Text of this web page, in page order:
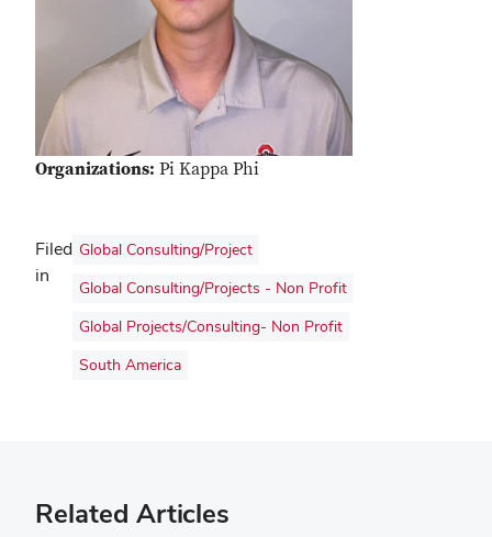
Organizations: Pi Kappa Phi
Filed
in
Global Consulting/Project
Global Consulting/Projects - Non Profit
Global Projects/Consulting- Non Profit
South America
Related Articles